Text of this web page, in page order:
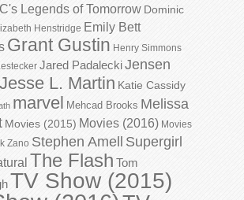
Legends of Tomorrow Dominic
Henstridge Emily Bett
Grant Gustin Henry Simmons
Jared PadaleckiJensen
Jesse L. Martin Katie Cassidy
marvel Mehcad Brooks Melissa
Movies (2015) Movies (2016) Movies
Zano Stephen Amell Supergirl
The Flash Tom
TV Show (2015)